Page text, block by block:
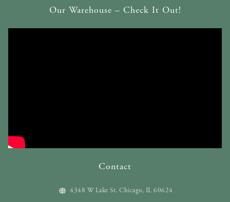
Our Warehouse – Check It Out!
Contact
4348 W Lake St. Chicago, IL 60624